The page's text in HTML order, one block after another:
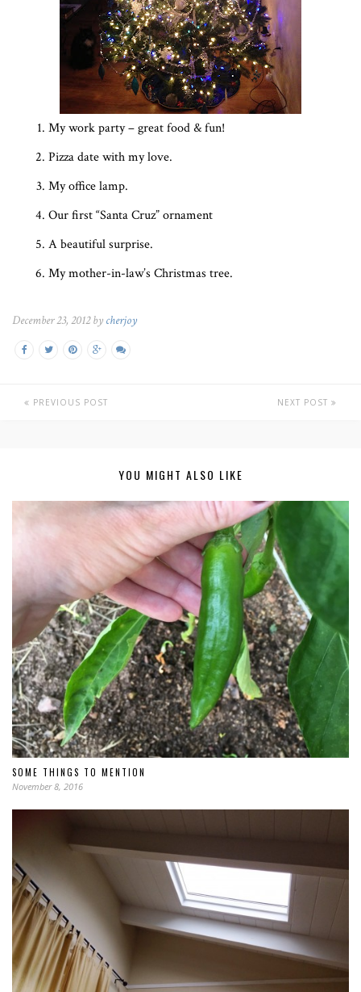
My work party – great food & fun!
Pizza date with my love.
My office lamp.
Our first “Santa Cruz” ornament
A beautiful surprise.
My mother-in-law’s Christmas tree.
December 23, 2012 by cherjoy
PREVIOUS POST NEXT POST
YOU MIGHT ALSO LIKE
SOME THINGS TO MENTION
November 8, 2016